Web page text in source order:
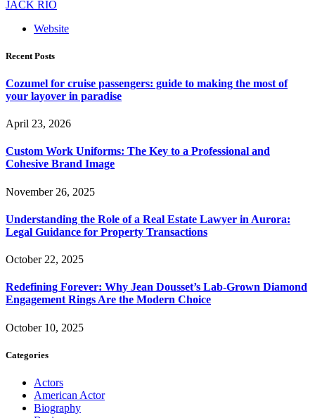
JACK RIO
Website
Recent Posts
Cozumel for cruise passengers: guide to making the most of
your layover in paradise
April 23, 2026
Custom Work Uniforms: The Key to a Professional and
Cohesive Brand Image
November 26, 2025
Understanding the Role of a Real Estate Lawyer in Aurora:
Legal Guidance for Property Transactions
October 22, 2025
Redefining Forever: Why Jean Dousset’s Lab-Grown Diamond
Engagement Rings Are the Modern Choice
October 10, 2025
Categories
Actors
American Actor
Biography